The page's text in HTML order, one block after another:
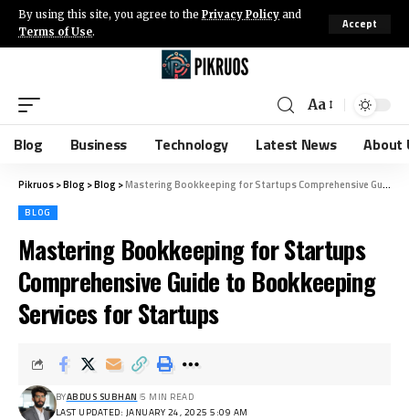
By using this site, you agree to the Privacy Policy and
Terms of Use.
Accept
Aa
Blog Business Technology Latest News About
Pikruos>Blog >Blog >Mastering Bookkeeping for Startups Comprehensive Guide to Bookkeeping Services for Startups
BLOG
Mastering Bookkeeping for Startups
Comprehensive Guide to Bookkeeping
Services for Startups
LAST UPDATED: JANUARY 24, 2025 5:09 AM
BYABDUS SUBHAN 5 MIN READ